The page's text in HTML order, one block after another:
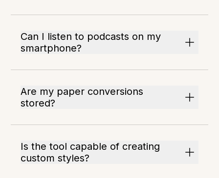
Can I listen to podcasts on my
smartphone?
Are my paper conversions
stored?
Is the tool capable of creating
custom styles?